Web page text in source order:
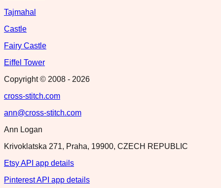
Tajmahal
Castle
Fairy Castle
Eiffel Tower
Copyright © 2008 - 2026
cross-stitch.com
ann@cross-stitch.com
Ann Logan
Krivoklatska 271, Praha, 19900, CZECH REPUBLIC
Etsy API app details
Pinterest API app details